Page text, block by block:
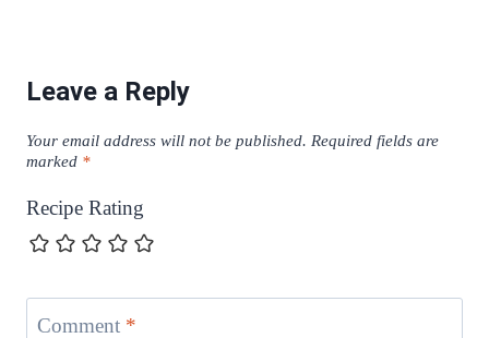
Leave a Reply
Your email address will not be published. Required fields are
marked *
Recipe Rating
Comment *